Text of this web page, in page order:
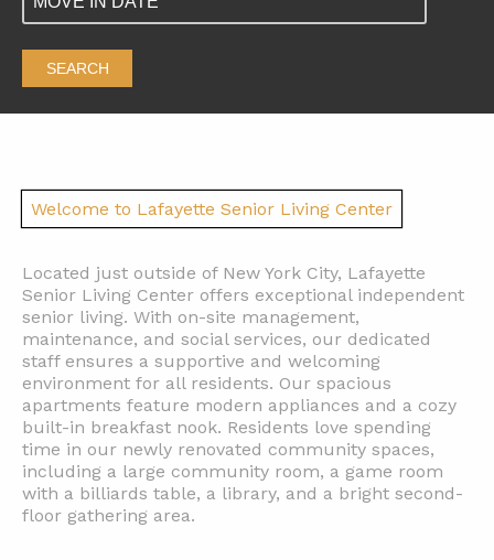
SEARCH
Welcome to Lafayette Senior Living Center
Located just outside of New York City, Lafayette
Senior Living Center offers exceptional independent
senior living. With on-site management,
maintenance, and social services, our dedicated
staff ensures a supportive and welcoming
environment for all residents. Our spacious
apartments feature modern appliances and a cozy
built-in breakfast nook. Residents love spending
time in our newly renovated community spaces,
including a large community room, a game room
with a billiards table, a library, and a bright second-
floor gathering area.